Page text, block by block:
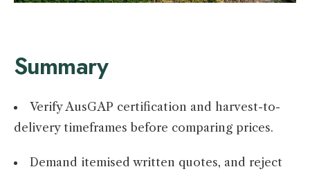
Summary
Verify AusGAP certification and harvest-to-
delivery timeframes before comparing prices.
Demand itemised written quotes, and reject